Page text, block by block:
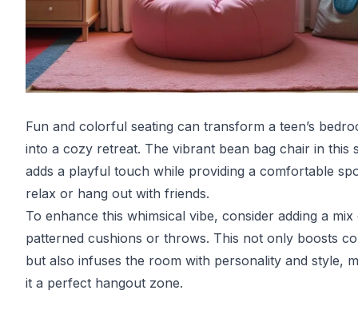
Fun and colorful seating can transform a teen’s
into a cozy retreat. The vibrant bean bag chair in this
adds a playful touch while providing a comfortable
relax or hang out with friends.
To enhance this whimsical vibe, consider adding a mix
patterned cushions or throws. This not only boosts
but also infuses the room with personality and style,
it a perfect hangout zone.